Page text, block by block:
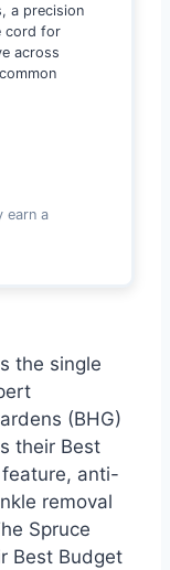
a precision
cord for
across
earn a
the single
(BHG)
their Best
anti-
removal
Spruce
Best Budget